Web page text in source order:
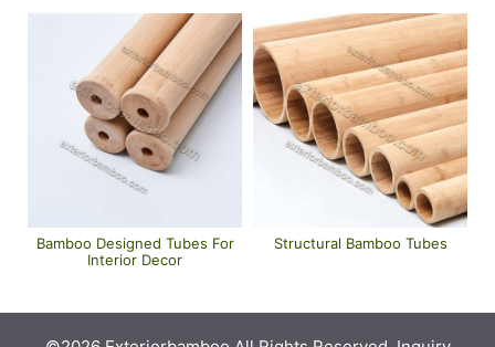
Bamboo Designed Tubes For
Interior Decor
Structural Bamboo Tubes